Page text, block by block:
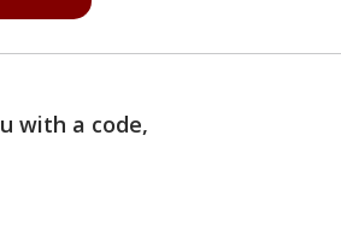
with a code,